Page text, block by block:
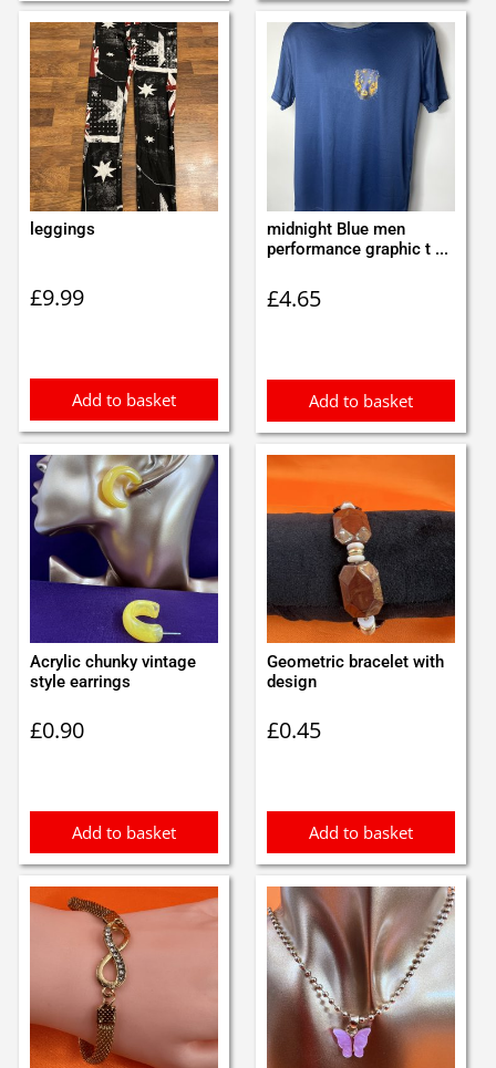
leggings
£9.99
Add to basket
midnight Blue men
performance graphic t ...
£4.65
Add to basket
Acrylic chunky vintage
style earrings
£0.90
Add to basket
Geometric bracelet with
design
£0.45
Add to basket